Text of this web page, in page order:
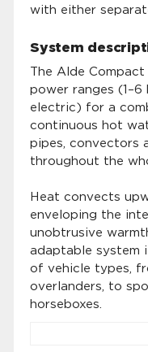
with either
System
The Alde
power ranges (1–6
electric) for a
continuous hot
pipes, convectors
throughout the
Heat convects
enveloping the
unobtrusive
adaptable system
of vehicle types,
overlanders, to
horseboxes.